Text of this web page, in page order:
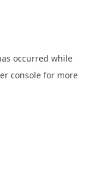
occurred while
consolefor more